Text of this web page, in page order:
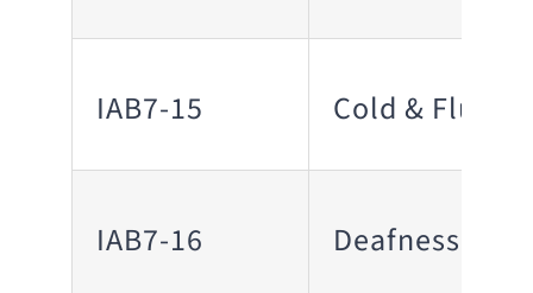
IAB7-15 Cold & Flu
IAB7-16 Deafness